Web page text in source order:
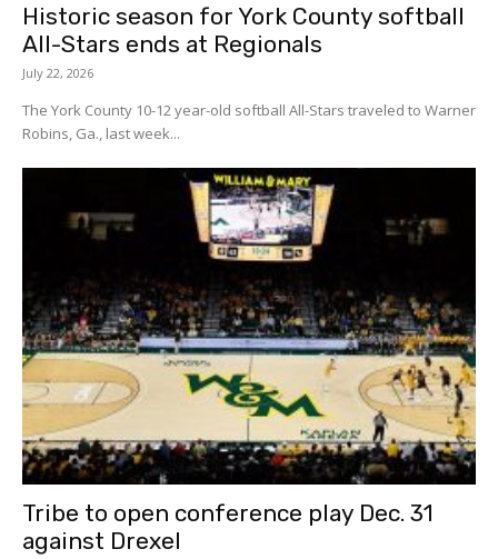
Historic season for York County softball
All-Stars ends at Regionals
July 22, 2026
The York County 10-12 year-old softball All-Stars traveled to Warner
Robins, Ga., last week...
Tribe to open conference play Dec. 31
against Drexel